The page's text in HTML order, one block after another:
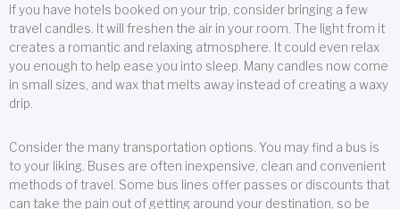
If you have hotels booked on your trip, consider bringing a few
travel candles. It will freshen the air in your room. The light from it
creates a romantic and relaxing atmosphere. It could even relax
you enough to help ease you into sleep. Many candles now come
in small sizes, and wax that melts away instead of creating a waxy
drip.
Consider the many transportation options. You may find a bus is
to your liking. Buses are often inexpensive, clean and convenient
methods of travel. Some bus lines offer passes or discounts that
can take the pain out of getting around your destination, so be